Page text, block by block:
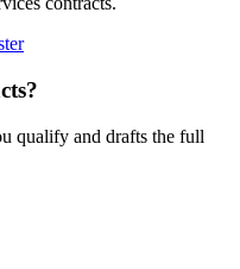
qualify and drafts the full